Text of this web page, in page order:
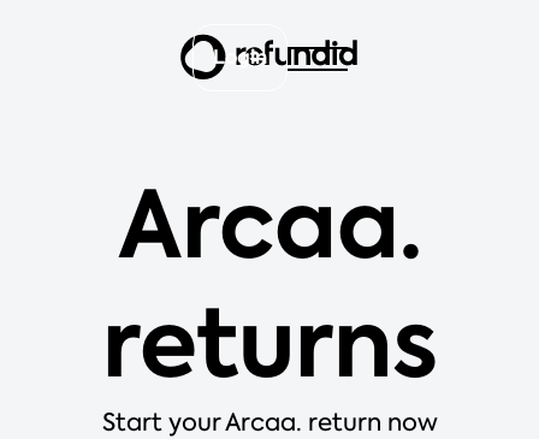
Login
Arcaa.
returns
Start your Arcaa. return now